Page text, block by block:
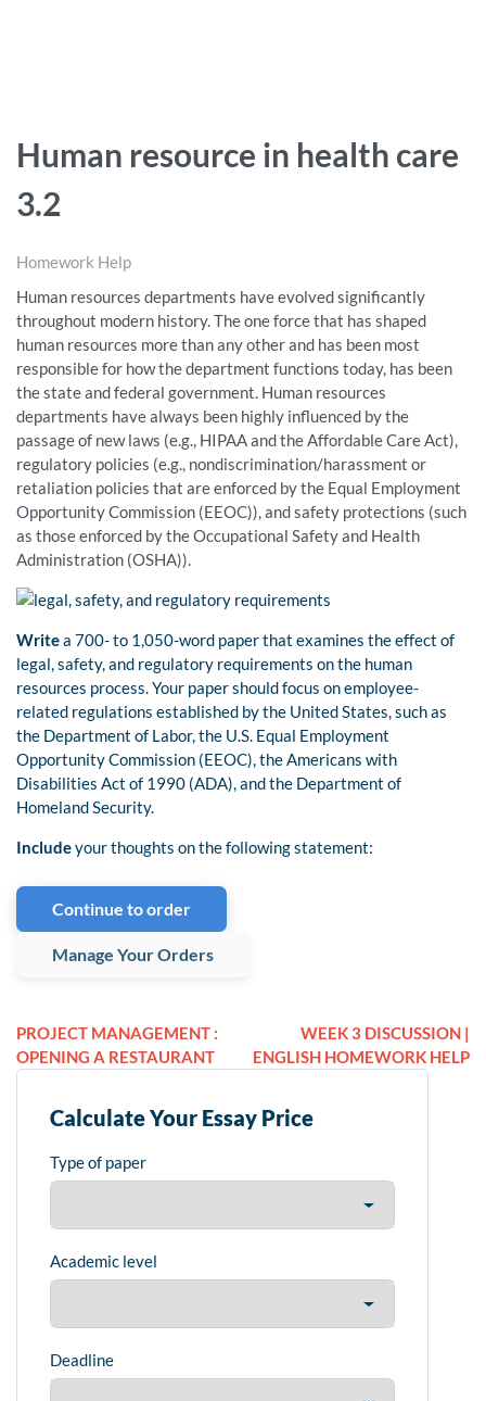
Human resource in health care
3.2
Homework Help
Human resources departments have evolved significantly
throughout modern history. The one force that has shaped
human resources more than any other and has been most
responsible for how the department functions today, has been
the state and federal government. Human resources
departments have always been highly influenced by the
passage of new laws (e.g., HIPAA and the Affordable Care Act),
regulatory policies (e.g., nondiscrimination/harassment or
retaliation policies that are enforced by the Equal Employment
Opportunity Commission (EEOC)), and safety protections (such
as those enforced by the Occupational Safety and Health
Administration (OSHA)).
Writea 700- to 1,050-word paper that examines the effect of
legal, safety, and regulatory requirements on the human
resources process. Your paper should focus on employee-
related regulations established by the United States, such as
the Department of Labor, the U.S. Equal Employment
Opportunity Commission (EEOC), the Americans with
Disabilities Act of 1990 (ADA), and the Department of
Homeland Security.
Includeyour thoughts on the following statement:
Continue to order
Manage Your Orders
PROJECT MANAGEMENT :
OPENING A RESTAURANT
WEEK 3 DISCUSSION |
ENGLISH HOMEWORK HELP
Calculate Your Essay Price
Type of paper
Academic level
Deadline